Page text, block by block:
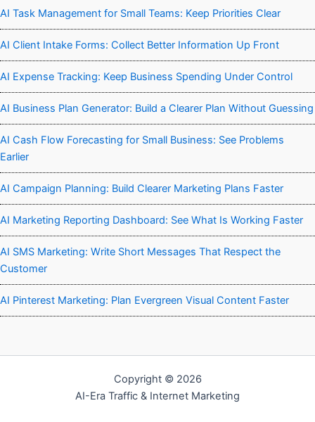
AI Task Management for Small Teams: Keep Priorities Clear
AI Client Intake Forms: Collect Better Information Up Front
AI Expense Tracking: Keep Business Spending Under Control
AI Business Plan Generator: Build a Clearer Plan Without Guessing
AI Cash Flow Forecasting for Small Business: See Problems
Earlier
AI Campaign Planning: Build Clearer Marketing Plans Faster
AI Marketing Reporting Dashboard: See What Is Working Faster
AI SMS Marketing: Write Short Messages That Respect the
Customer
AI Pinterest Marketing: Plan Evergreen Visual Content Faster
Copyright © 2026
AI-Era Traffic & Internet Marketing